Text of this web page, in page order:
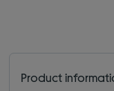
Product